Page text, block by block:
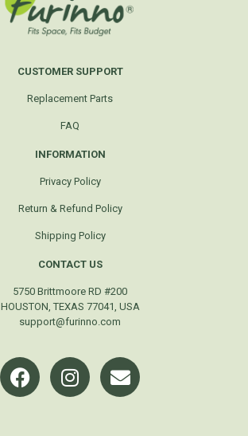
CUSTOMER SUPPORT
Replacement Parts
FAQ
INFORMATION
Privacy Policy
Return & Refund Policy
Shipping Policy
CONTACT US
5750 Brittmoore RD #200
HOUSTON, TEXAS 77041, USA
support@furinno.com